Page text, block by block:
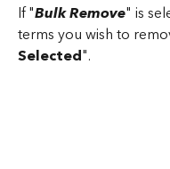
If "Bulk Remove" is
terms you wish to
Selected".